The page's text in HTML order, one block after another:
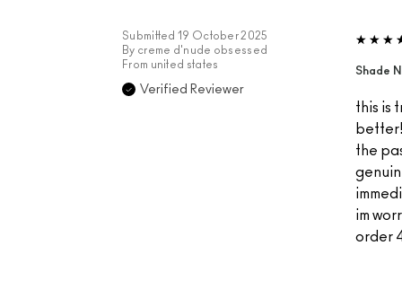
Submitted 19 October 2025
By creme d'nude obsessed
From united states
Verified Reviewer
Shade
this is
the
im
order